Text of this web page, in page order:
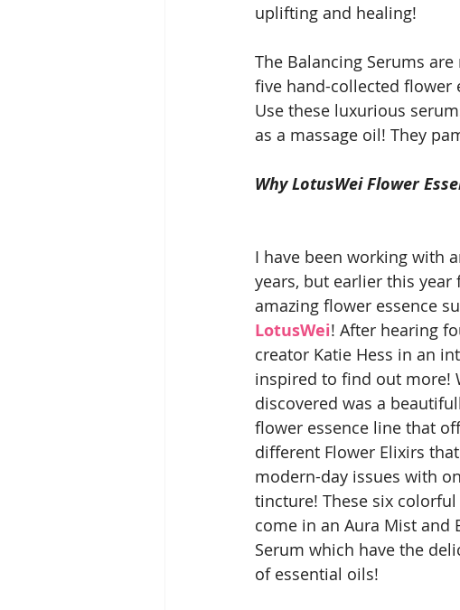
uplifting and healing!
The Balancing Serums
five hand-collected flower
Use these luxurious
as a massage oil! They
Why LotusWei Flower
I have been working with
years, but earlier this
amazing flower essence
LotusWei! After hearing
creator Katie Hess in an
inspired to find out more!
discovered was a
flower essence line that
different Flower Elixirs
modern-day issues with
tincture! These six
come in an Aura Mist and
Serum which have the
of essential oils!